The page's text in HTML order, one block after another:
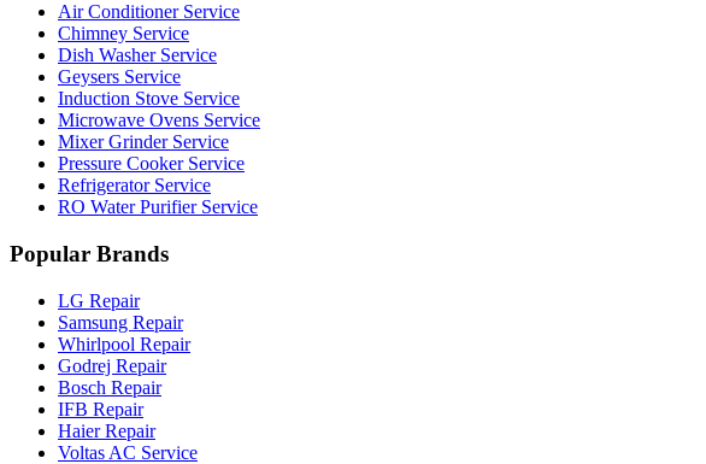
Air Conditioner Service
Chimney Service
Dish Washer Service
Geysers Service
Induction Stove Service
Microwave Ovens Service
Mixer Grinder Service
Pressure Cooker Service
Refrigerator Service
RO Water Purifier Service
Popular Brands
LG Repair
Samsung Repair
Whirlpool Repair
Godrej Repair
Bosch Repair
IFB Repair
Haier Repair
Voltas AC Service